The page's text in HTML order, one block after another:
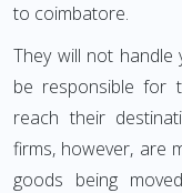
to coimbatore.
They will not
be responsible for
reach their
firms, however, are
goods being